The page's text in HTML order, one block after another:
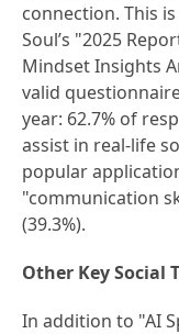
connection. This
Soul’s "2025
Mindset Insights
valid
year: 62.7% of
assist in real-life
popular
"communication
(39.3%).
Other Key Social
In addition to "AI